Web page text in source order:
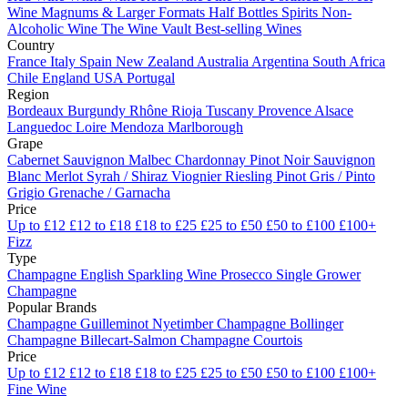
Wine Magnums & Larger Formats Half Bottles Spirits Non-
Alcoholic Wine The Wine Vault Best-selling Wines
Country
France Italy Spain New Zealand Australia Argentina South Africa
Chile England USA Portugal
Region
Bordeaux Burgundy Rhône Rioja Tuscany Provence Alsace
Languedoc Loire Mendoza Marlborough
Grape
Cabernet Sauvignon Malbec Chardonnay Pinot Noir Sauvignon
Blanc Merlot Syrah / Shiraz ViognierRiesling Pinot Gris / Pinto
Grigio Grenache / Garnacha
Price
Up to £12 £12 to £18 £18 to £25 £25 to £50 £50 to £100 £100+
Fizz
Type
Champagne English Sparkling Wine Prosecco Single Grower
Champagne
Popular Brands
Champagne Guilleminot NyetimberChampagne Bollinger
Champagne Billecart-Salmon Champagne Courtois
Price
Up to £12 £12 to £18 £18 to £25 £25 to £50 £50 to £100 £100+
Fine Wine